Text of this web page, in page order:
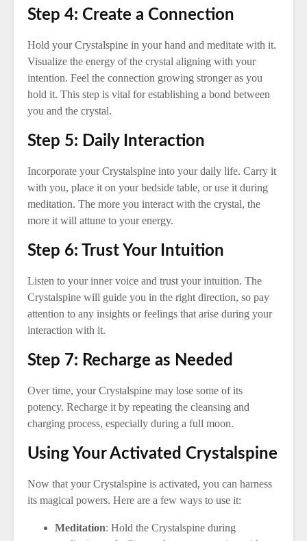
Step 4: Create a Connection
Hold your Crystalspine in your hand and meditate with it.
Visualize the energy of the crystal aligning with your
intention. Feel the connection growing stronger as you
hold it. This step is vital for establishing a bond between
you and the crystal.
Step 5: Daily Interaction
Incorporate your Crystalspine into your daily life. Carry it
with you, place it on your bedside table, or use it during
meditation. The more you interact with the crystal, the
more it will attune to your energy.
Step 6: Trust Your Intuition
Listen to your inner voice and trust your intuition. The
Crystalspine will guide you in the right direction, so pay
attention to any insights or feelings that arise during your
interaction with it.
Step 7: Recharge as Needed
Over time, your Crystalspine may lose some of its
potency. Recharge it by repeating the cleansing and
charging process, especially during a full moon.
Using Your Activated Crystalspine
Now that your Crystalspine is activated, you can harness
its magical powers. Here are a few ways to use it:
Meditation: Hold the Crystalspine during